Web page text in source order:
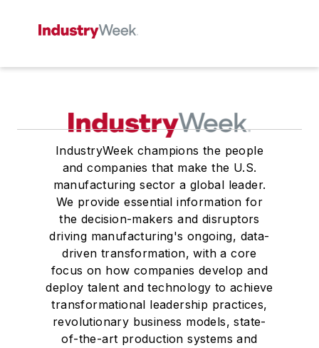
IndustryWeek champions the people
and companies that make the U.S.
manufacturing sector a global leader.
We provide essential information for
the decision-makers and disruptors
driving manufacturing's ongoing, data-
driven transformation, with a core
focus on how companies develop and
deploy talent and technology to achieve
transformational leadership practices,
revolutionary business models, state-
of-the-art production systems and